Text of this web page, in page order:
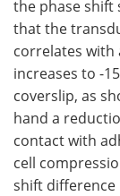
the phase shift
that the
correlates with
increases to -
coverslip, as
hand a
contact with
cell
shift difference